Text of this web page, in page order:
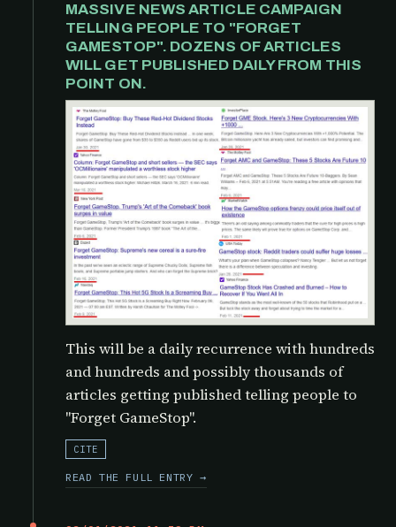
MASSIVE NEWS ARTICLE CAMPAIGN
TELLING PEOPLE TO "FORGET
GAMESTOP". DOZENS OF ARTICLES
WILL GET PUBLISHED DAILY FROM THIS
POINT ON.
This will be a daily recurrence with hundreds
and hundreds and possibly thousands of
articles getting published telling people to
"Forget GameStop".
CITE
READ THE FULL ENTRY →